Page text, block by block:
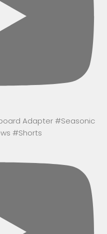
Adapter #Seasonic
#Shorts